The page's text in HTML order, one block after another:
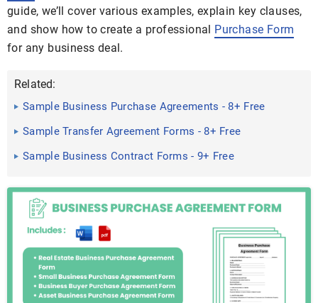
guide, we’ll cover various examples, explain key clauses,
and show how to create a professional Purchase Form
for any business deal.
Related:
Sample Business Purchase Agreements - 8+ Free
Documents in ...
Sample Transfer Agreement Forms - 8+ Free
Documents in PDF
Sample Business Contract Forms - 9+ Free